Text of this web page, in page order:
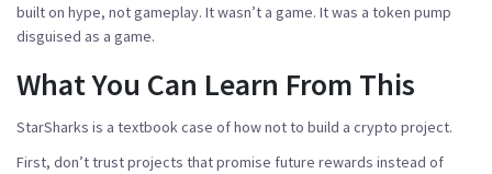
built on hype, not gameplay. It wasn’t a game. It was a token pump
disguised as a game.
What You Can Learn From This
StarSharks is a textbook case of how not to build a crypto project.
First, don’t trust projects that promise future rewards instead of